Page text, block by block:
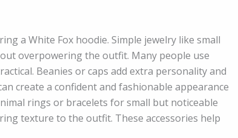
a White Fox hoodie. Simple jewelry like small
overpowering the outfit. Many people use
Beanies or caps add extra personality and
create a confident and fashionable appearance
rings or bracelets for small but noticeable
texture to the outfit. These accessories help